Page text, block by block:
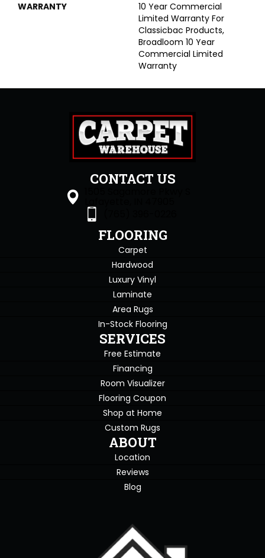
WARRANTY
10 Year Commercial
Limited Warranty For
Classicbac Products,
Broadloom 10 Year
Commercial Limited
Warranty
CONTACT US
FLOORING
Carpet
Hardwood
Luxury Vinyl
Laminate
Area Rugs
In-Stock Flooring
SERVICES
Free Estimate
Financing
Room Visualizer
Flooring Coupon
Shop at Home
Custom Rugs
ABOUT
Location
Reviews
Blog